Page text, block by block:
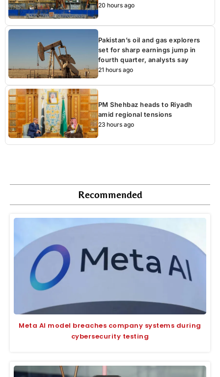
20 hours ago
Pakistan’s oil and gas explorers
set for sharp earnings jump in
fourth quarter, analysts say
21 hours ago
PM Shehbaz heads to Riyadh
amid regional tensions
23 hours ago
Recommended
Meta AI model breaches company systems during
cybersecurity testing